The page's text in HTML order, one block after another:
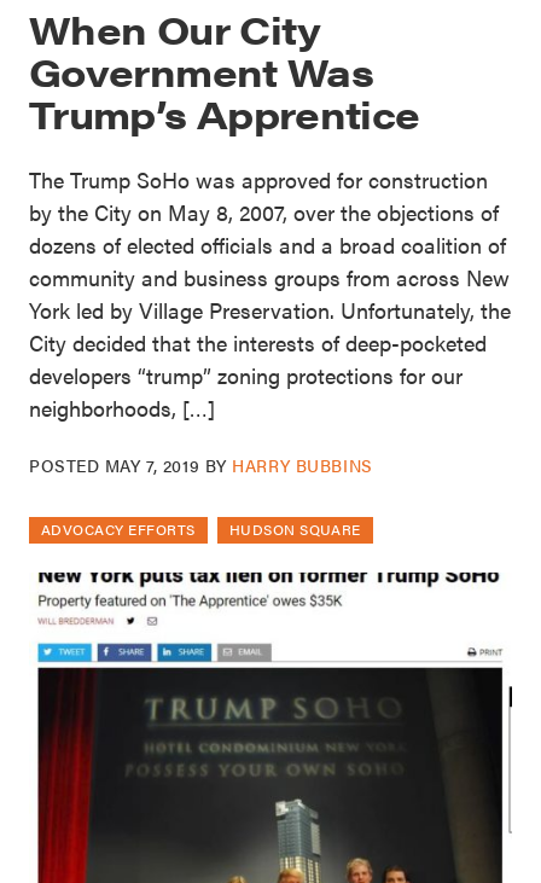
When Our City
Government Was
Trump’s Apprentice
The Trump SoHo was approved for construction
by the City on May 8, 2007, over the objections of
dozens of elected officials and a broad coalition of
community and business groups from across New
York led by Village Preservation. Unfortunately, the
City decided that the interests of deep-pocketed
developers “trump” zoning protections for our
neighborhoods, […]
POSTED MAY 7, 2019 BY HARRY BUBBINS
ADVOCACY EFFORTS HUDSON SQUARE